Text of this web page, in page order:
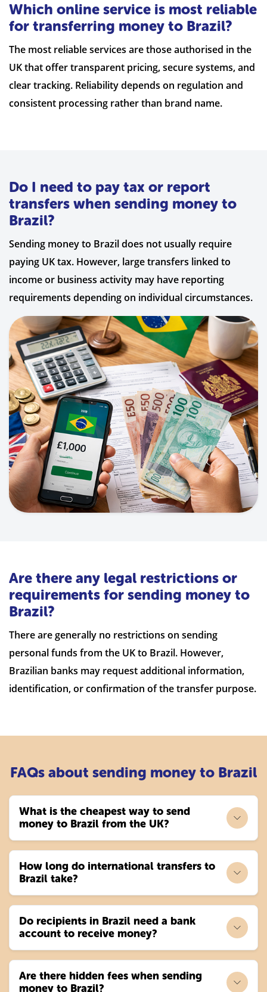
Which online service is most reliable
for transferring money to Brazil?
The most reliable services are those authorised in the
UK that offer transparent pricing, secure systems, and
clear tracking. Reliability depends on regulation and
consistent processing rather than brand name.
Do I need to pay tax or report
transfers when sending money to
Brazil?
Sending money to Brazil does not usually require
paying UK tax. However, large transfers linked to
income or business activity may have reporting
requirements depending on individual circumstances.
Are there any legal restrictions or
requirements for sending money to
Brazil?
There are generally no restrictions on sending
personal funds from the UK to Brazil. However,
Brazilian banks may request additional information,
identification, or confirmation of the transfer purpose.
FAQs about sending money to Brazil
What is the cheapest way to send
money to Brazil from the UK?
How long do international transfers to
Brazil take?
Do recipients in Brazil need a bank
account to receive money?
Are there hidden fees when sending
money to Brazil?